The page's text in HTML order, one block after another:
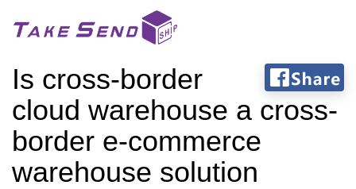
Is cross-border
cloud warehouse a cross-
border e-commerce
warehouse solution